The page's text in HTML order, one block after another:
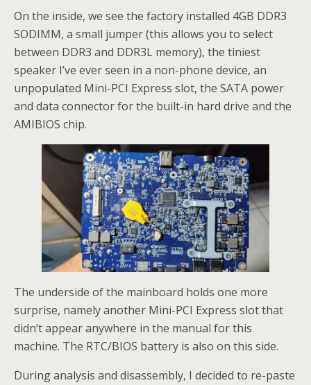
On the inside, we see the factory installed 4GB DDR3
SODIMM, a small jumper (this allows you to select
between DDR3 and DDR3L memory), the tiniest
speaker I’ve ever seen in a non-phone device, an
unpopulated Mini-PCI Express slot, the SATA power
and data connector for the built-in hard drive and the
AMIBIOS chip.
The underside of the mainboard holds one more
surprise, namely another Mini-PCI Express slot that
didn’t appear anywhere in the manual for this
machine. The RTC/BIOS battery is also on this side.
During analysis and disassembly, I decided to re-paste